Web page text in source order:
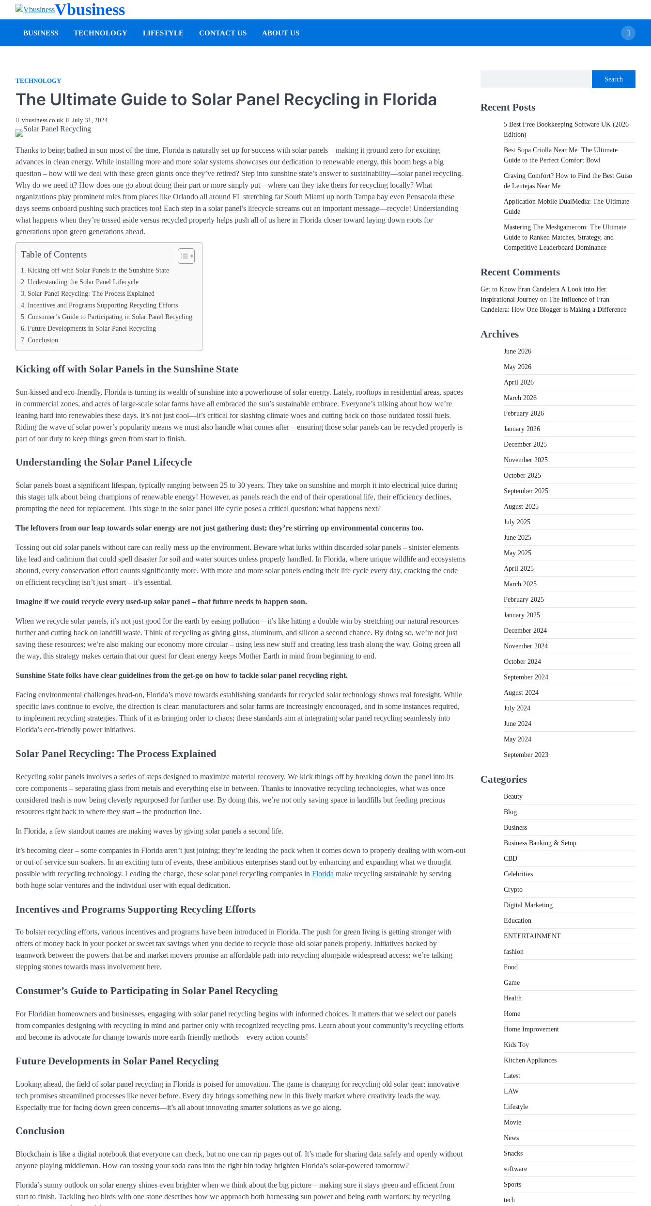
Vbusiness
BUSINESS TECHNOLOGY LIFESTYLE CONTACT US ABOUT US
TECHNOLOGY
The Ultimate Guide to Solar Panel Recycling in Florida
vbusiness.co.uk July 31, 2024
Thanks to being bathed in sun most of the time, Florida is naturally set up for success with solar panels – making it ground zero for exciting
advances in clean energy. While installing more and more solar systems showcases our dedication to renewable energy, this boom begs a big
question – how will we deal with these green giants once they’ve retired? Step into sunshine state’s answer to sustainability—solar panel recycling.
Why do we need it? How does one go about doing their part or more simply put – where can they take theirs for recycling locally? What
organizations play prominent roles from places like Orlando all around FL stretching far South Miami up north Tampa bay even Pensacola these
days seems onboard pushing such practices too! Each step in a solar panel’s lifecycle screams out an important message—recycle! Understanding
what happens when they’re tossed aside versus recycled properly helps push all of us here in Florida closer toward laying down roots for
generations upon green generations ahead.
Table of Contents
Kicking off with Solar Panels in the Sunshine State
Understanding the Solar Panel Lifecycle
Solar Panel Recycling: The Process Explained
Incentives and Programs Supporting Recycling Efforts
Consumer’s Guide to Participating in Solar Panel Recycling
Future Developments in Solar Panel Recycling
Conclusion
Kicking off with Solar Panels in the Sunshine State
Sun-kissed and eco-friendly, Florida is turning its wealth of sunshine into a powerhouse of solar energy. Lately, rooftops in residential areas, spaces
in commercial zones, and acres of large-scale solar farms have all embraced the sun’s sustainable embrace. Everyone’s talking about how we’re
leaning hard into renewables these days. It’s not just cool—it’s critical for slashing climate woes and cutting back on those outdated fossil fuels.
Riding the wave of solar power’s popularity means we must also handle what comes after – ensuring those solar panels can be recycled properly is
part of our duty to keep things green from start to finish.
Understanding the Solar Panel Lifecycle
Solar panels boast a significant lifespan, typically ranging between 25 to 30 years. They take on sunshine and morph it into electrical juice during
this stage; talk about being champions of renewable energy! However, as panels reach the end of their operational life, their efficiency declines,
prompting the need for replacement. This stage in the solar panel life cycle poses a critical question: what happens next?
The leftovers from our leap towards solar energy are not just gathering dust; they’re stirring up environmental concerns too.
Tossing out old solar panels without care can really mess up the environment. Beware what lurks within discarded solar panels – sinister elements
like lead and cadmium that could spell disaster for soil and water sources unless properly handled. In Florida, where unique wildlife and ecosystems
abound, every conservation effort counts significantly more. With more and more solar panels ending their life cycle every day, cracking the code
on efficient recycling isn’t just smart – it’s essential.
Imagine if we could recycle every used-up solar panel – that future needs to happen soon.
When we recycle solar panels, it’s not just good for the earth by easing pollution—it’s like hitting a double win by stretching our natural resources
further and cutting back on landfill waste. Think of recycling as giving glass, aluminum, and silicon a second chance. By doing so, we’re not just
saving these resources; we’re also making our economy more circular – using less new stuff and creating less trash along the way. Going green all
the way, this strategy makes certain that our quest for clean energy keeps Mother Earth in mind from beginning to end.
Sunshine State folks have clear guidelines from the get-go on how to tackle solar panel recycling right.
Facing environmental challenges head-on, Florida’s move towards establishing standards for recycled solar technology shows real foresight. While
specific laws continue to evolve, the direction is clear: manufacturers and solar farms are increasingly encouraged, and in some instances required,
to implement recycling strategies. Think of it as bringing order to chaos; these standards aim at integrating solar panel recycling seamlessly into
Florida’s eco-friendly power initiatives.
Solar Panel Recycling: The Process Explained
Recycling solar panels involves a series of steps designed to maximize material recovery. We kick things off by breaking down the panel into its
core components – separating glass from metals and everything else in between. Thanks to innovative recycling technologies, what was once
considered trash is now being cleverly repurposed for further use. By doing this, we’re not only saving space in landfills but feeding precious
resources right back to where they start – the production line.
In Florida, a few standout names are making waves by giving solar panels a second life.
It’s becoming clear – some companies in Florida aren’t just joining; they’re leading the pack when it comes down to properly dealing with worn-out
or out-of-service sun-soakers. In an exciting turn of events, these ambitious enterprises stand out by enhancing and expanding what we thought
possible with recycling technology. Leading the charge, these solar panel recycling companies in Florida make recycling sustainable by serving
both huge solar ventures and the individual user with equal dedication.
Incentives and Programs Supporting Recycling Efforts
To bolster recycling efforts, various incentives and programs have been introduced in Florida. The push for green living is getting stronger with
offers of money back in your pocket or sweet tax savings when you decide to recycle those old solar panels properly. Initiatives backed by
teamwork between the powers-that-be and market movers promise an affordable path into recycling alongside widespread access; we’re talking
stepping stones towards mass involvement here.
Consumer’s Guide to Participating in Solar Panel Recycling
For Floridian homeowners and businesses, engaging with solar panel recycling begins with informed choices. It matters that we select our panels
from companies designing with recycling in mind and partner only with recognized recycling pros. Learn about your community’s recycling efforts
and become its advocate for change towards more earth-friendly methods – every action counts!
Future Developments in Solar Panel Recycling
Looking ahead, the field of solar panel recycling in Florida is poised for innovation. The game is changing for recycling old solar gear; innovative
tech promises streamlined processes like never before. Every day brings something new in this lively market where creativity leads the way.
Especially true for facing down green concerns—it’s all about innovating smarter solutions as we go along.
Conclusion
Blockchain is like a digital notebook that everyone can check, but no one can rip pages out of. It’s made for sharing data safely and openly without
anyone playing middleman. How can tossing your soda cans into the right bin today brighten Florida’s solar-powered tomorrow?
Florida’s sunny outlook on solar energy shines even brighter when we think about the big picture – making sure it stays green and efficient from
start to finish. Tackling two birds with one stone describes how we approach both harnessing sun power and being earth warriors; by recycling
Search
Recent Posts
5 Best Free Bookkeeping Software UK (2026
Edition)
Best Sopa Criolla Near Me: The Ultimate
Guide to the Perfect Comfort Bowl
Craving Comfort? How to Find the Best Guiso
de Lentejas Near Me
Application Mobile DualMedia: The Ultimate
Guide
Mastering The Meshgamecom: The Ultimate
Guide to Ranked Matches, Strategy, and
Competitive Leaderboard Dominance
Recent Comments
Get to Know Fran Candelera A Look into Her
Inspirational Journey on The Influence of Fran
Candelera: How One Blogger is Making a Difference
Archives
June 2026
May 2026
April 2026
March 2026
February 2026
January 2026
December 2025
November 2025
October 2025
September 2025
August 2025
July 2025
June 2025
May 2025
April 2025
March 2025
February 2025
January 2025
December 2024
November 2024
October 2024
September 2024
August 2024
July 2024
June 2024
May 2024
September 2023
Categories
Beauty
Blog
Business
Business Banking & Setup
CBD
Celebrities
Crypto
Digital Marketing
Education
ENTERTAINMENT
fashion
Food
Game
Health
Home
Home Improvement
Kids Toy
Kitchen Appliances
Latest
LAW
Lifestyle
Movie
News
Snacks
software
Sports
tech